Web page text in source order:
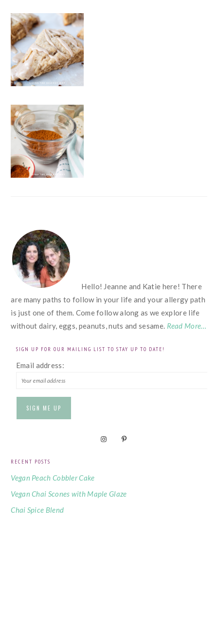
FOOTER
Hello! Jeanne and Katie here! There
are many paths to follow in your life and your allergy path
is just one of them. Come follow along as we explore life
without dairy, eggs, peanuts, nuts and sesame. Read More…
SIGN UP FOR OUR MAILING LIST TO STAY UP TO DATE!
Email address:
RECENT POSTS
Vegan Peach Cobbler Cake
Vegan Chai Scones with Maple Glaze
Chai Spice Blend